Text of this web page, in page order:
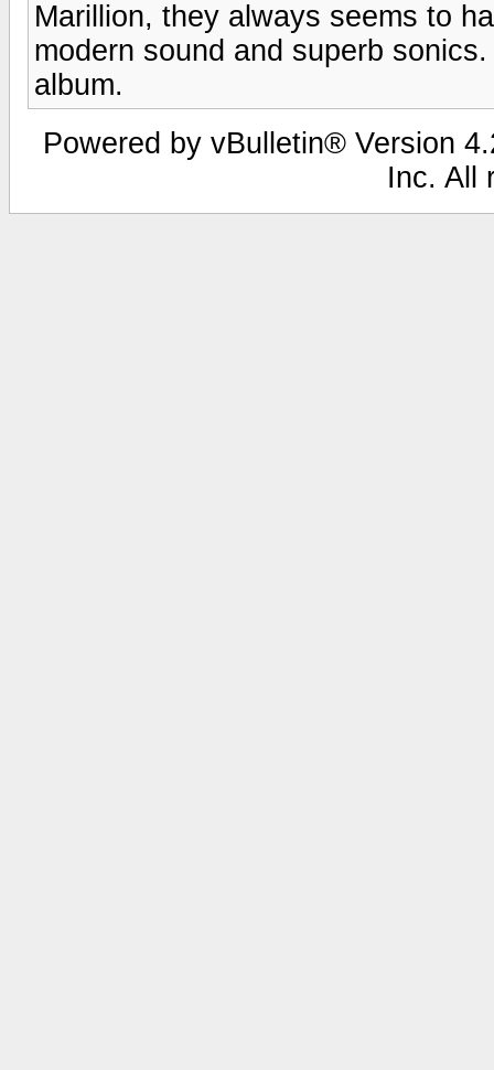
Marillion, they always seems to
modern sound and superb
album.
Powered by vBulletin® Version
Inc. All